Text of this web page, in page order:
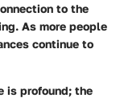
to the
As more people
continue to
is profound; the